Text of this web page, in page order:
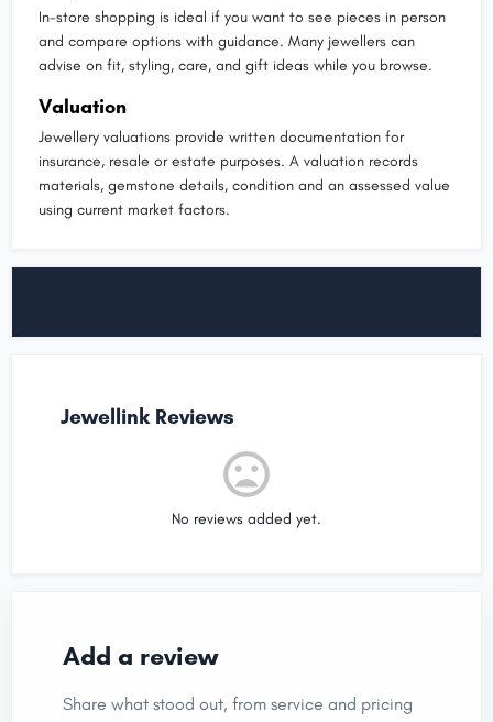
In-store shopping is ideal if you want to see pieces in person
and compare options with guidance. Many jewellers can
advise on fit, styling, care, and gift ideas while you browse.
Valuation
Jewellery valuations provide written documentation for
insurance, resale or estate purposes. A valuation records
materials, gemstone details, condition and an assessed value
using current market factors.
Jewellink Reviews
No reviews added yet.
Add a review
Share what stood out, from service and pricing